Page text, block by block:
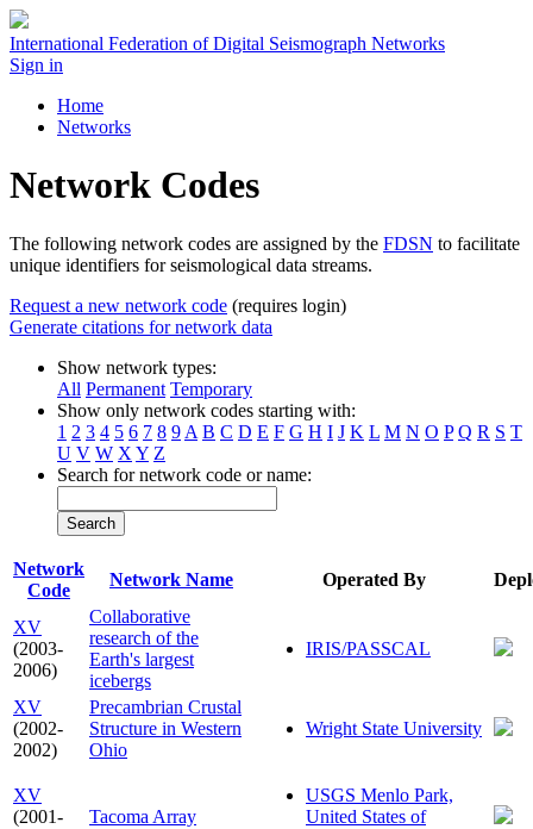
International Federation of Digital Seismograph Networks
Sign in
Home
Networks
Network Codes
The following network codes are assigned by the FDSN to facilitate
unique identifiers for seismological data streams.
Request a new network code (requires login)
Generate citations for network data
Show network types:
All Permanent Temporary
Show only network codes starting with:
1 2 3 4 5 6 7 8 9 A B C D E F G H I J K L M N O P Q R S T
U V W X Y Z
Search for network code or name:
Search
Network
Code
Network Name Operated By
XV
(2003-
2006)
Collaborative
research of the
Earth's largest
icebergs
IRIS/PASSCAL
XV
(2002-
2002)
Precambrian Crustal
Structure in Western
Ohio
Wright State University
XV
(2001-
Tacoma Array
USGS Menlo Park,
United States of